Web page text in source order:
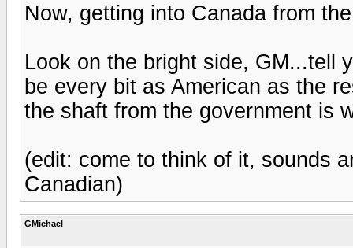
Now, getting into Canada from
Look on the bright side, GM...tell
be every bit as American as the
the shaft from the government is
(edit: come to think of it, sounds
Canadian)
GMichael